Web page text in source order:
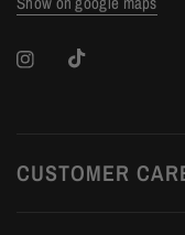
CUSTOMER